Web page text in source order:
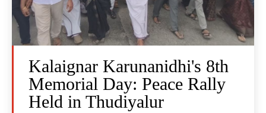
Kalaignar Karunanidhi's 8th
Memorial Day: Peace Rally
Held in Thudiyalur